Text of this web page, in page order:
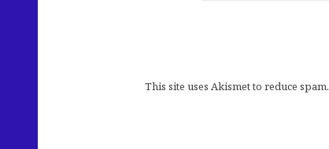
This site uses Akismet to reduce spam.